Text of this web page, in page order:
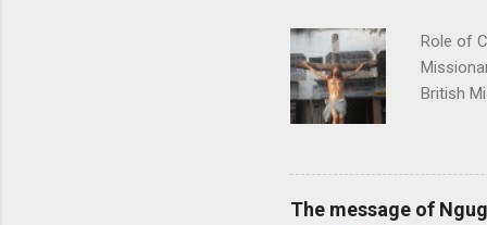
Role of
British
John
bound
their
The message of